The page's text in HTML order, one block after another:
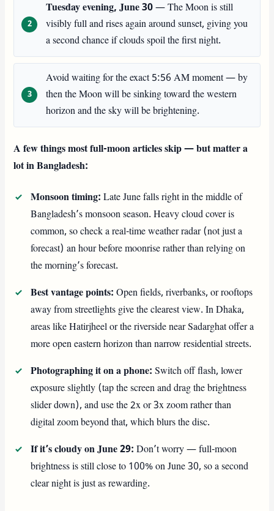
Tuesday evening, June 30— The Moon is still
visibly full and rises again around sunset, giving you
a second chance if clouds spoil the first night.
Avoid waiting for the exact 5:56 AM moment — by
then the Moon will be sinking toward the western
horizon and the sky will be brightening.
A few things most full-moon articles skip — but matter a
lot in Bangladesh:
Monsoon timing: Late June falls right in the middle of
Bangladesh’s monsoon season. Heavy cloud cover is
common, so check a real-time weather radar (not just a
forecast) an hour before moonrise rather than relying on
the morning’s forecast.
Best vantage points: Open fields, riverbanks, or rooftops
away from streetlights give the clearest view. In Dhaka,
areas like Hatirjheel or the riverside near Sadarghat offer a
more open eastern horizon than narrow residential streets.
Photographing it on a phone: Switch off flash, lower
exposure slightly (tap the screen and drag the brightness
slider down), and use the 2x or 3x zoom rather than
digital zoom beyond that, which blurs the disc.
If it’s cloudy on June 29: Don’t worry — full-moon
brightness is still close to 100% on June 30, so a second
clear night is just as rewarding.